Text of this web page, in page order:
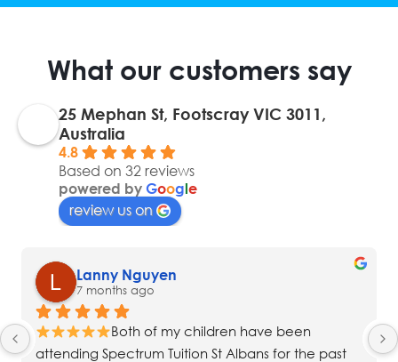
What our customers say
25 Mephan St, Footscray VIC 3011,
Australia
4.8
Based on 32 reviews
powered by Google
review us on
Lanny Nguyen
7 months ago
Both of my children have been
attending Spectrum Tuition St Albans for the past